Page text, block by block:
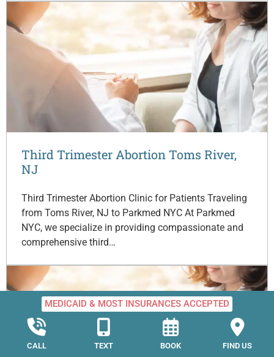
Third Trimester Abortion Toms River,
NJ
Third Trimester Abortion Clinic for Patients Traveling
from Toms River, NJ to Parkmed NYC At Parkmed
NYC, we specialize in providing compassionate and
comprehensive third…
MEDICAID & MOST INSURANCES ACCEPTED
CALL TEXT BOOK FIND US